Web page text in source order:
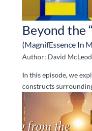
Beyond the
(MagnifEssence In
Author: David McLeod
In this episode, we
constructs